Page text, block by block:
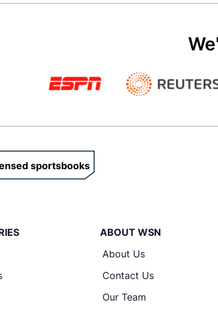
sportsbooks
ABOUT WSN
About Us
Contact Us
Our Team